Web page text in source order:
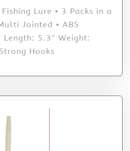
Lure ▪ 3 Packs in a
Jointed ▪ ABS
5.3″ Weight:
Hooks